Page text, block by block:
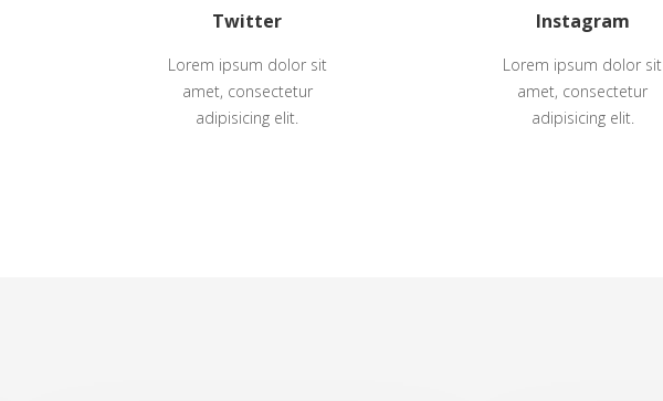
Twitter
Lorem ipsum dolor sit
amet, consectetur
adipisicing elit.
Instagram
Lorem ipsum dolor sit
amet, consectetur
adipisicing elit.